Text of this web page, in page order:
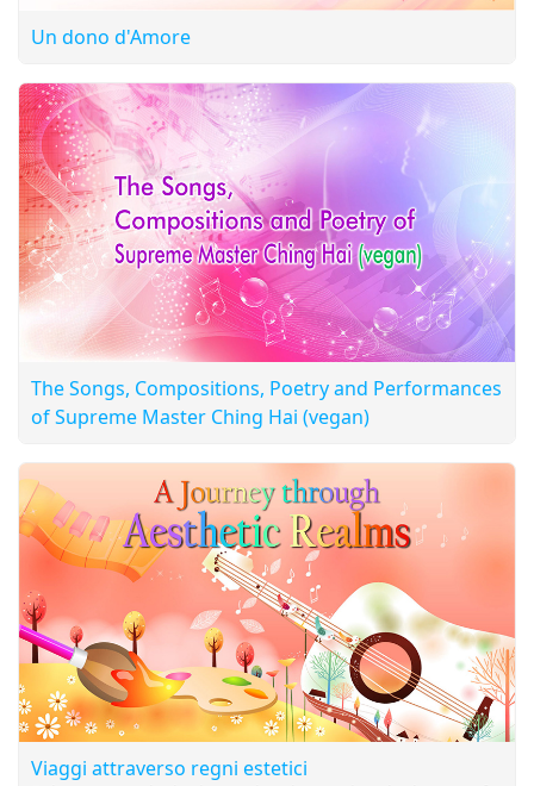
Un dono d'Amore
The Songs, Compositions, Poetry and Performances
of Supreme Master Ching Hai (vegan)
Viaggi attraverso regni estetici